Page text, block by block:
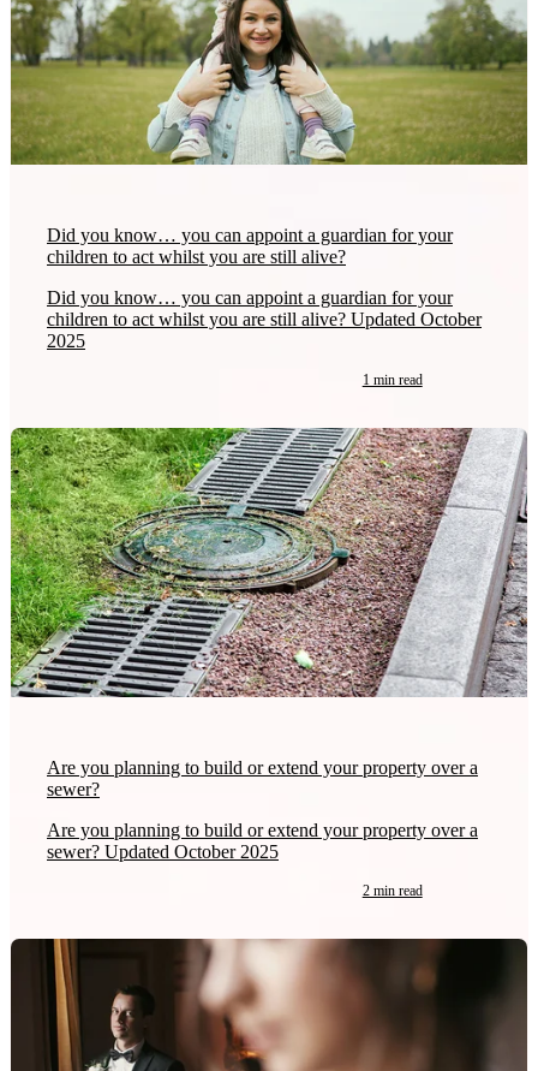
Did you know… you can appoint a guardian for your
children to act whilst you are still alive?
Did you know… you can appoint a guardian for your
children to act whilst you are still alive? Updated October
2025
1 min read
Are you planning to build or extend your property over a
sewer?
Are you planning to build or extend your property over a
sewer? Updated October 2025
2 min read